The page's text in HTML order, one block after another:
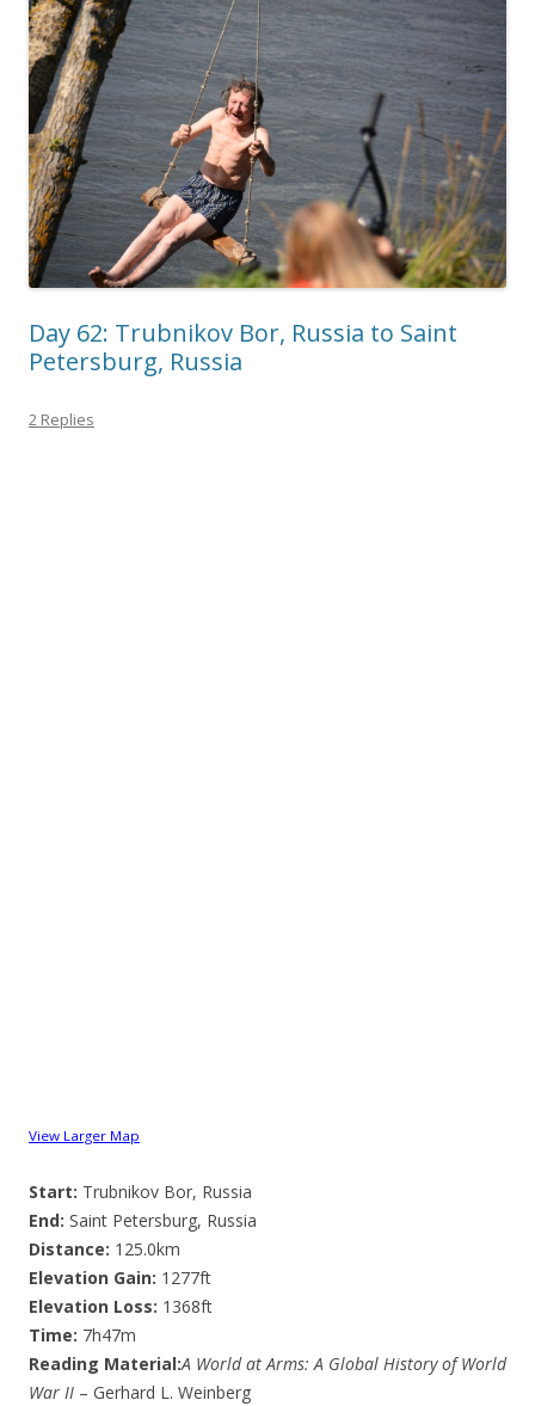
Day 62: Trubnikov Bor, Russia to Saint
Petersburg, Russia
2 Replies
View Larger Map
Start: Trubnikov Bor, Russia
End: Saint Petersburg, Russia
Distance: 125.0km
Elevation Gain: 1277ft
Elevation Loss: 1368ft
Time: 7h47m
Reading Material:A World at Arms: A Global History of World
War II – Gerhard L. Weinberg